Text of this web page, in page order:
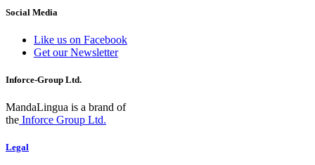
Social Media
Like us on Facebook
Get our Newsletter
Inforce-Group Ltd.
MandaLingua is a brand of
the Inforce Group Ltd.
Legal